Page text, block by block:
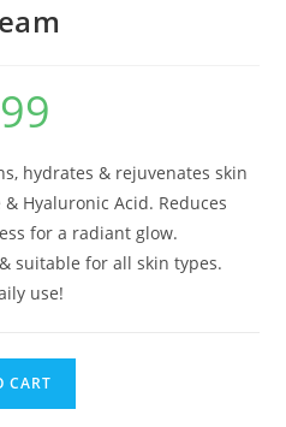
hydrates & rejuvenates skin
Hyaluronic Acid. Reduces
for a radiant glow.
suitable for all skin types.
use!
CART